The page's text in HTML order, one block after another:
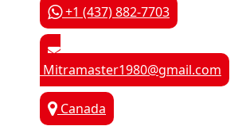
+1 (437) 882-7703
Mitramaster1980@gmail.com
Canada